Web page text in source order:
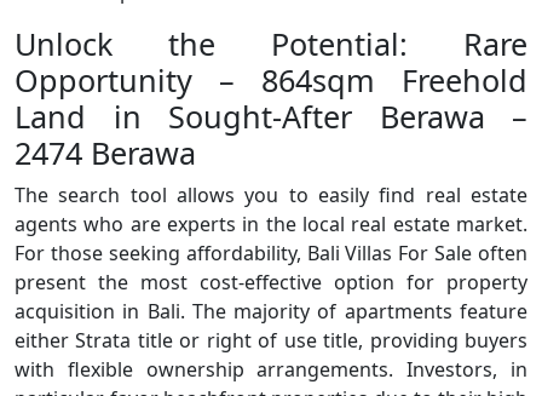
Unlock the Potential: Rare
Opportunity – 864sqm Freehold
Land in Sought-After Berawa –
2474 Berawa
The search tool allows you to easily find real estate
agents who are experts in the local real estate market.
For those seeking affordability, Bali Villas For Sale often
present the most cost-effective option for property
acquisition in Bali. The majority of apartments feature
either Strata title or right of use title, providing buyers
with flexible ownership arrangements. Investors, in